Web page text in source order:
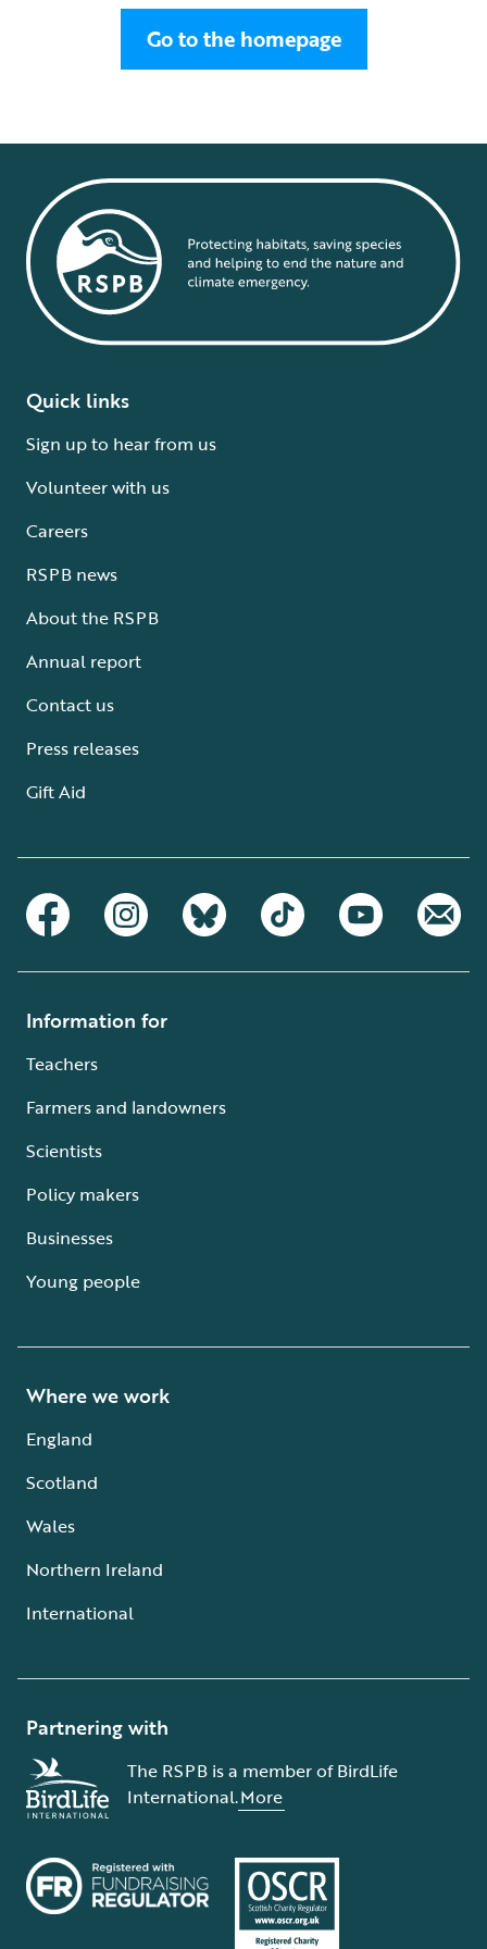
Go to the homepage
Quick links
Sign up to hear from us
Volunteer with us
Careers
RSPB news
About the RSPB
Annual report
Contact us
Press releases
Gift Aid
Information for
Teachers
Farmers and landowners
Scientists
Policy makers
Businesses
Young people
Where we work
England
Scotland
Wales
Northern Ireland
International
Partnering with
The RSPB is a member of BirdLife
International.More